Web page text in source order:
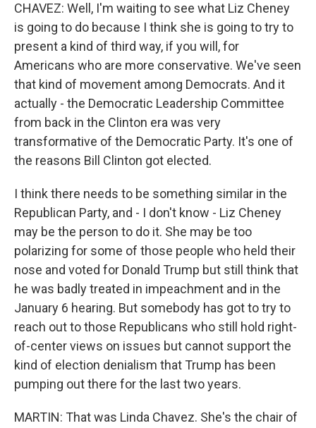
CHAVEZ: Well, I'm waiting to see what Liz Cheney
is going to do because I think she is going to try to
present a kind of third way, if you will, for
Americans who are more conservative. We've seen
that kind of movement among Democrats. And it
actually - the Democratic Leadership Committee
from back in the Clinton era was very
transformative of the Democratic Party. It's one of
the reasons Bill Clinton got elected.
I think there needs to be something similar in the
Republican Party, and - I don't know - Liz Cheney
may be the person to do it. She may be too
polarizing for some of those people who held their
nose and voted for Donald Trump but still think that
he was badly treated in impeachment and in the
January 6 hearing. But somebody has got to try to
reach out to those Republicans who still hold right-
of-center views on issues but cannot support the
kind of election denialism that Trump has been
pumping out there for the last two years.
MARTIN: That was Linda Chavez. She's the chair of